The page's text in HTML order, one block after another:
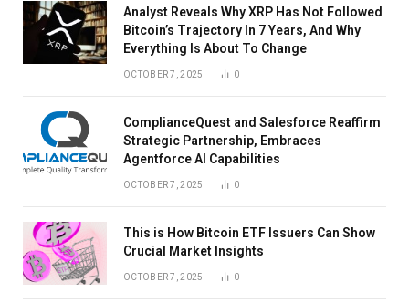
Analyst Reveals Why XRP Has Not Followed
Bitcoin’s Trajectory In 7 Years, And Why
Everything Is About To Change
OCTOBER 7, 2025 0
ComplianceQuest and Salesforce Reaffirm
Strategic Partnership, Embraces
Agentforce AI Capabilities
OCTOBER 7, 2025 0
This is How Bitcoin ETF Issuers Can Show
Crucial Market Insights
OCTOBER 7, 2025 0